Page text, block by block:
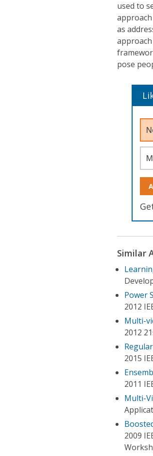
used to
as
pose
Similar
Power
2012
Multi-
2012
2015
2011
Multi-
2009